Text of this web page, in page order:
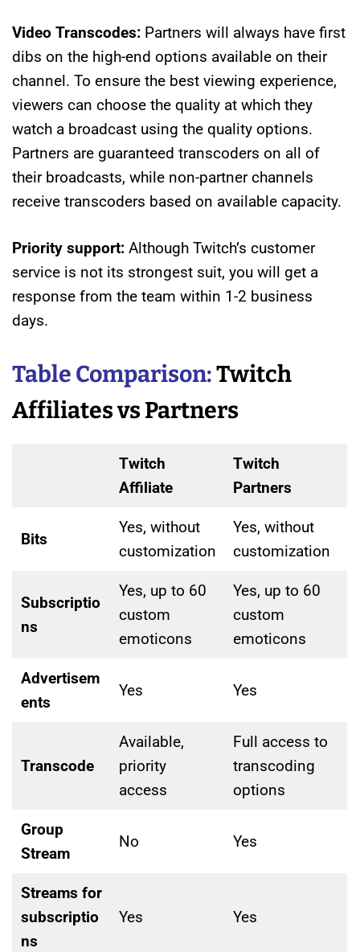
Video Transcodes: Partners will always have first
dibs on the high-end options available on their
channel. To ensure the best viewing experience,
viewers can choose the quality at which they
watch a broadcast using the quality options.
Partners are guaranteed transcoders on all of
their broadcasts, while non-partner channels
receive transcoders based on available capacity.
Priority support: Although Twitch’s customer
service is not its strongest suit, you will get a
response from the team within 1-2 business
days.
Table Comparison:Twitch
Affiliates vs Partners
Twitch
Affiliate
Twitch
Partners
Bits
Yes, without
customization
Yes, without
customization
Subscriptio
ns
Yes, up to 60
custom
emoticons
Yes, up to 60
custom
emoticons
Advertisem
ents
Yes Yes
Transcode
Available,
priority
access
Full access to
transcoding
options
Group
Stream
No Yes
Streams for
subscriptio
ns
Yes Yes